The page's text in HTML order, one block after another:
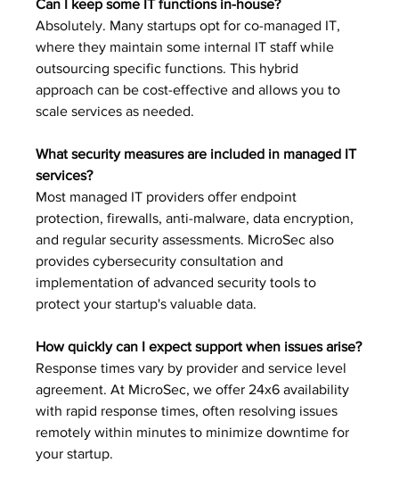
Can I keep some IT functions in-house?
Absolutely. Many startups opt for co-managed IT,
where they maintain some internal IT staff while
outsourcing specific functions. This hybrid
approach can be cost-effective and allows you to
scale services as needed.
What security measures are included in managed IT
services?
Most managed IT providers offer endpoint
protection, firewalls, anti-malware, data encryption,
and regular security assessments. MicroSec also
provides cybersecurity consultation and
implementation of advanced security tools to
protect your startup's valuable data.
How quickly can I expect support when issues arise?
Response times vary by provider and service level
agreement. At MicroSec, we offer 24x6 availability
with rapid response times, often resolving issues
remotely within minutes to minimize downtime for
your startup.